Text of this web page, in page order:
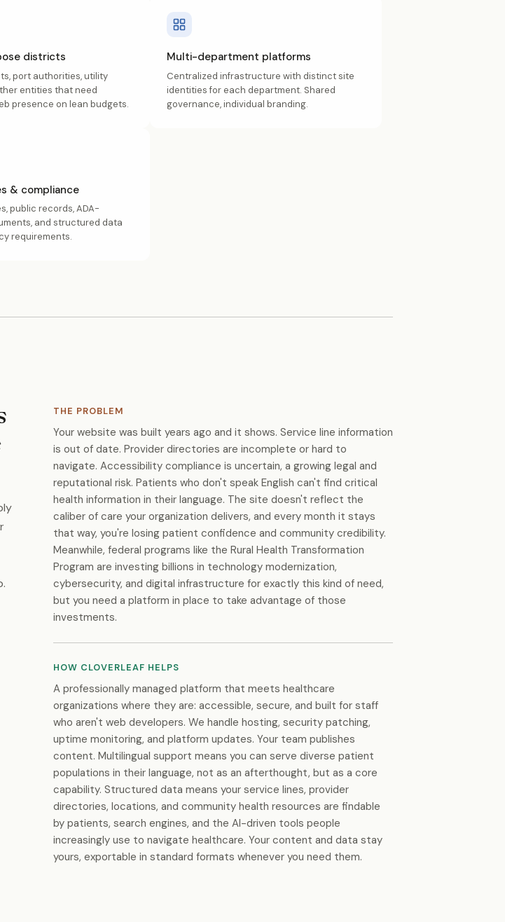
districts
port authorities, utility
entities that need
presence on lean budgets.
Multi-department platforms
Centralized infrastructure with distinct site
identities for each department. Shared
governance, individual branding.
& compliance
public records, ADA-
and structured data
requirements.
THE PROBLEM
Your website was built years ago and it shows. Service line information
is out of date. Provider directories are incomplete or hard to
navigate. Accessibility compliance is uncertain, a growing legal and
reputational risk. Patients who don't speak English can't find critical
health information in their language. The site doesn't reflect the
caliber of care your organization delivers, and every month it stays
that way, you're losing patient confidence and community credibility.
Meanwhile, federal programs like the Rural Health Transformation
Program are investing billions in technology modernization,
cybersecurity, and digital infrastructure for exactly this kind of need,
but you need a platform in place to take advantage of those
investments.
HOW CLOVERLEAF HELPS
A professionally managed platform that meets healthcare
organizations where they are: accessible, secure, and built for staff
who aren't web developers. We handle hosting, security patching,
uptime monitoring, and platform updates. Your team publishes
content. Multilingual support means you can serve diverse patient
populations in their language, not as an afterthought, but as a core
capability. Structured data means your service lines, provider
directories, locations, and community health resources are findable
by patients, search engines, and the AI-driven tools people
increasingly use to navigate healthcare. Your content and data stay
yours, exportable in standard formats whenever you need them.